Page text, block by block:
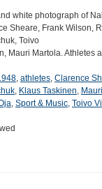
white photograph of
Sheare, Frank Wilson,
Toivo
Mauri Martola. Athletes
, athletes, Clarence
, Klaus Taskinen,
, Sport & Music, Toivo